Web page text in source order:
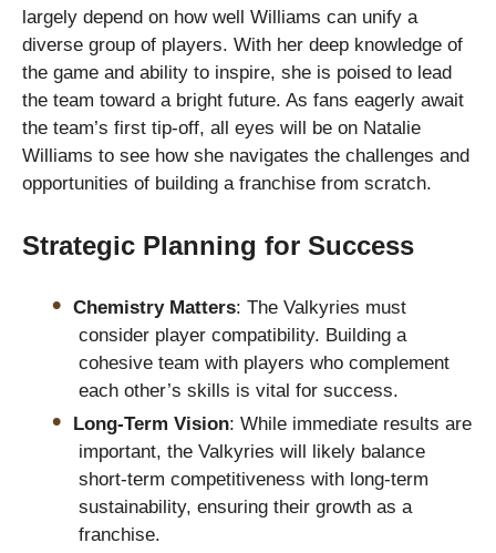
largely depend on how well Williams can unify a
diverse group of players. With her deep knowledge of
the game and ability to inspire, she is poised to lead
the team toward a bright future. As fans eagerly await
the team’s first tip-off, all eyes will be on Natalie
Williams to see how she navigates the challenges and
opportunities of building a franchise from scratch.
Strategic Planning for Success
Chemistry Matters: The Valkyries must
consider player compatibility. Building a
cohesive team with players who complement
each other’s skills is vital for success.
Long-Term Vision: While immediate results are
important, the Valkyries will likely balance
short-term competitiveness with long-term
sustainability, ensuring their growth as a
franchise.